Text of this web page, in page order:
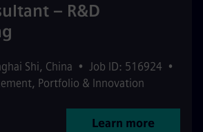
– R&D
Shi, China • Job ID: 516924 •
Portfolio & Innovation
Learn more